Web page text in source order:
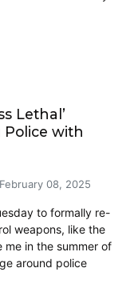
Lethal’
Police with
February 08, 2025
to formally re-
weapons, like the
me in the summer of
around police